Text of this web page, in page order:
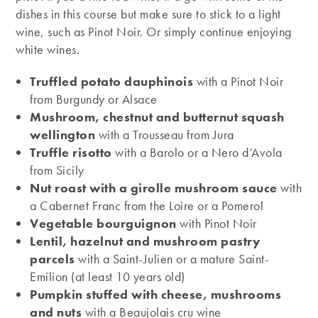
dishes in this course but make sure to stick to a light
wine, such as Pinot Noir. Or simply continue enjoying
white wines.
Truffled potato dauphinois with a Pinot Noir
from Burgundy or Alsace
Mushroom, chestnut and butternut squash
wellington with a Trousseau from Jura
Truffle risotto with a Barolo or a Nero d’Avola
from Sicily
Nut roast with a girolle mushroom sauce with
a Cabernet Franc from the Loire or a Pomerol
Vegetable bourguignon with Pinot Noir
Lentil, hazelnut and mushroom pastry
parcelswith a Saint-Julien or a mature Saint-
Emilion (at least 10 years old)
Pumpkin stuffed with cheese, mushrooms
and nuts with a Beaujolais cru wine